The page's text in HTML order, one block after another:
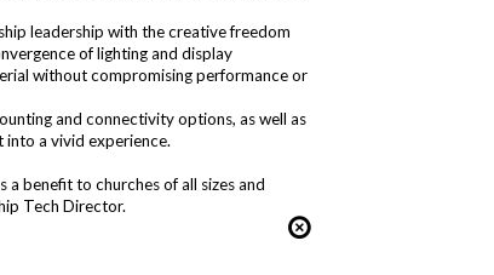
leadership with the creative freedom
of lighting and display
without compromising performance or
and connectivity options, as well as
a vivid experience.
benefit to churches of all sizes and
Tech Director.